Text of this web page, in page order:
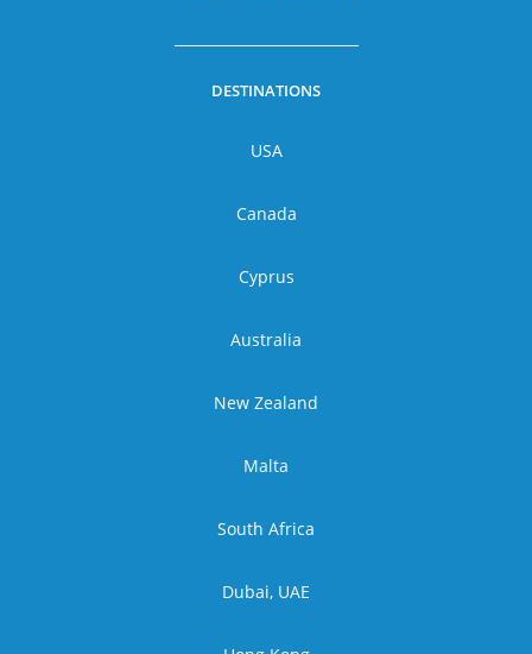
DESTINATIONS
USA
Canada
Cyprus
Australia
New Zealand
Malta
South Africa
Dubai, UAE